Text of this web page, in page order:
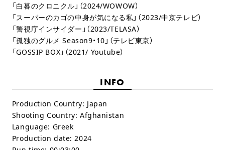
「白暮のクロニクル」（2024/WOWOW）
「スーパーのカゴの中身が気になる私」（2023/中京テレビ）
「警視庁インサイダー」（2023/TELASA）
「孤独のグルメ Season9・10」（テレビ東京）
「GOSSIP BOX」（2021/ Youtube）
INFO
Production Country: Japan
Shooting Country: Afghanistan
Language: Greek
Production date: 2024